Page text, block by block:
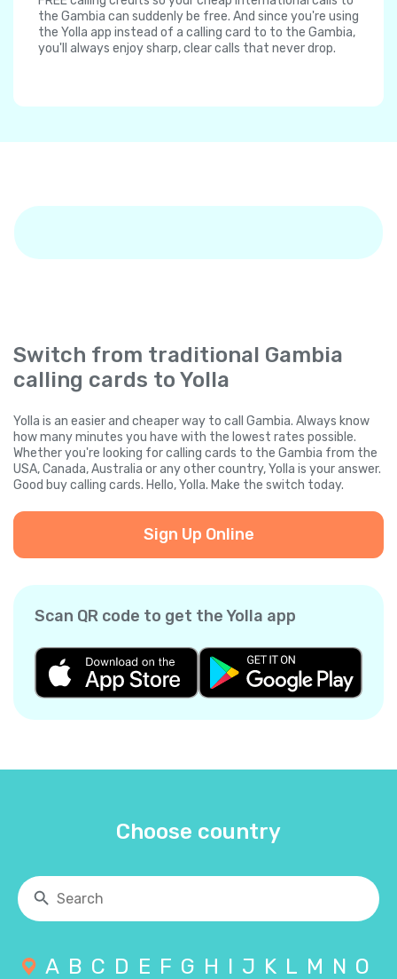
the Gambia can suddenly be free. And since you're using
the Yolla app instead of a calling card to to the Gambia,
you'll always enjoy sharp, clear calls that never drop.
Switch from traditional Gambia
calling cards to Yolla
Yolla is an easier and cheaper way to call Gambia. Always know
how many minutes you have with the lowest rates possible.
Whether you're looking for calling cards to the Gambia from the
USA, Canada, Australia or any other country, Yolla is your answer.
Good buy calling cards. Hello, Yolla. Make the switch today.
Sign Up Online
Scan QR code to get the Yolla app
Choose country
A B C D E F G H I J K L M N O